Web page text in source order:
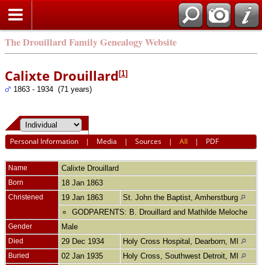
The Drouillard Family Genealogy Website
Calixte Drouillard [1]
1863 - 1934 (71 years)
Personal Information | Media |Sources |All | PDF
Name Calixte Drouillard
Born 18 Jan 1863
Christened 19 Jan 1863
St. John the Baptist, Amherstburg
GODPARENTS: B. Drouillard and Mathilde Meloche
Gender Male
Died 29 Dec 1934 Holy Cross Hospital, Dearborn, MI
Buried 02 Jan 1935 Holy Cross, Southwest Detroit, MI